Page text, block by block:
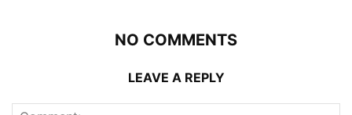
NO COMMENTS
LEAVE A REPLY